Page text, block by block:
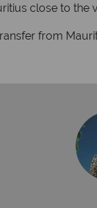
close to the
from